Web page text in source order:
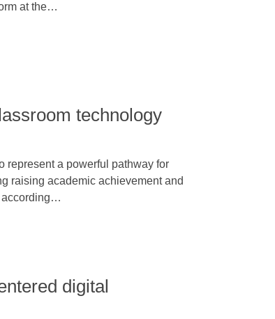
at the…
technology
represent a powerful pathway for
raising academic achievement and
according…
digital